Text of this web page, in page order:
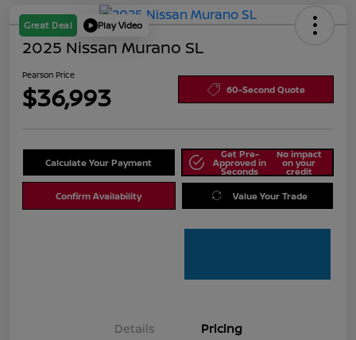
Great Deal Play Video
2025 Nissan Murano SL
Pearson Price
$36,993 60-Second Quote
Calculate Your Payment
Get Pre-
Approved in
Seconds
No impact
on your
credit
Confirm Availability Value Your Trade
Details Pricing